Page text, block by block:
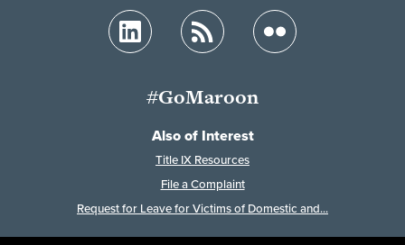
#GoMaroon
Also of Interest
Title IX Resources
File a Complaint
Request for Leave for Victims of Domestic and...